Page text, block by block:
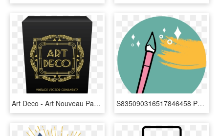
Art Deco - Art Nouveau Packaging, HD Png Download S835090316517846458 P1 I7 W609 - Graphic Design, HD Png Download